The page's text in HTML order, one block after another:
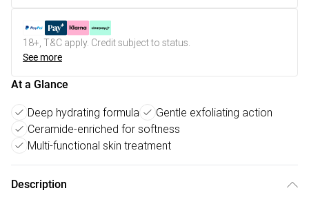
18+, T&C apply. Credit subject to status.
See more
At a Glance
Deep hydrating formula
Gentle exfoliating action
Ceramide-enriched for softness
Multi-functional skin treatment
Description